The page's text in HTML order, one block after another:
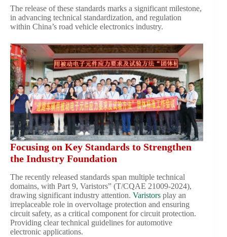
The release of these standards marks a significant milestone,
in advancing technical standardization, and regulation
within China’s road vehicle electronics industry.
Focusing on Key Standards to Strengthen
the Industry Foundation
The recently released standards span multiple technical
domains, with Part 9, Varistors” (T/CQAE 21009-2024),
drawing significant industry attention. Varistors play an
irreplaceable role in overvoltage protection and ensuring
circuit safety, as a critical component for circuit protection.
Providing clear technical guidelines for automotive
electronic applications.